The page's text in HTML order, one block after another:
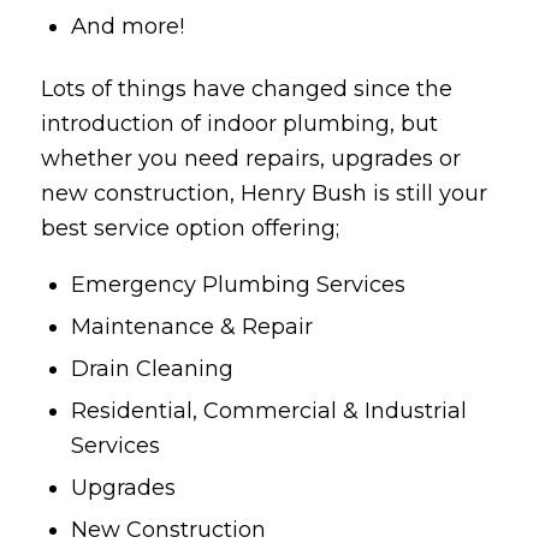
And more!
Lots of things have changed since the
introduction of indoor plumbing, but
whether you need repairs, upgrades or
new construction, Henry Bush is still your
best service option offering;
Emergency Plumbing Services
Maintenance & Repair
Drain Cleaning
Residential, Commercial & Industrial
Services
Upgrades
New Construction